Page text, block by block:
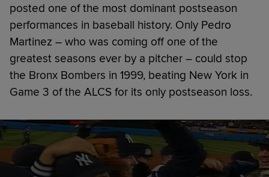
posted one of the most dominant postseason
performances in baseball history. Only Pedro
Martinez – who was coming off one of the
greatest seasons ever by a pitcher – could stop
the Bronx Bombers in 1999, beating New York in
Game 3 of the ALCS for its only postseason loss.